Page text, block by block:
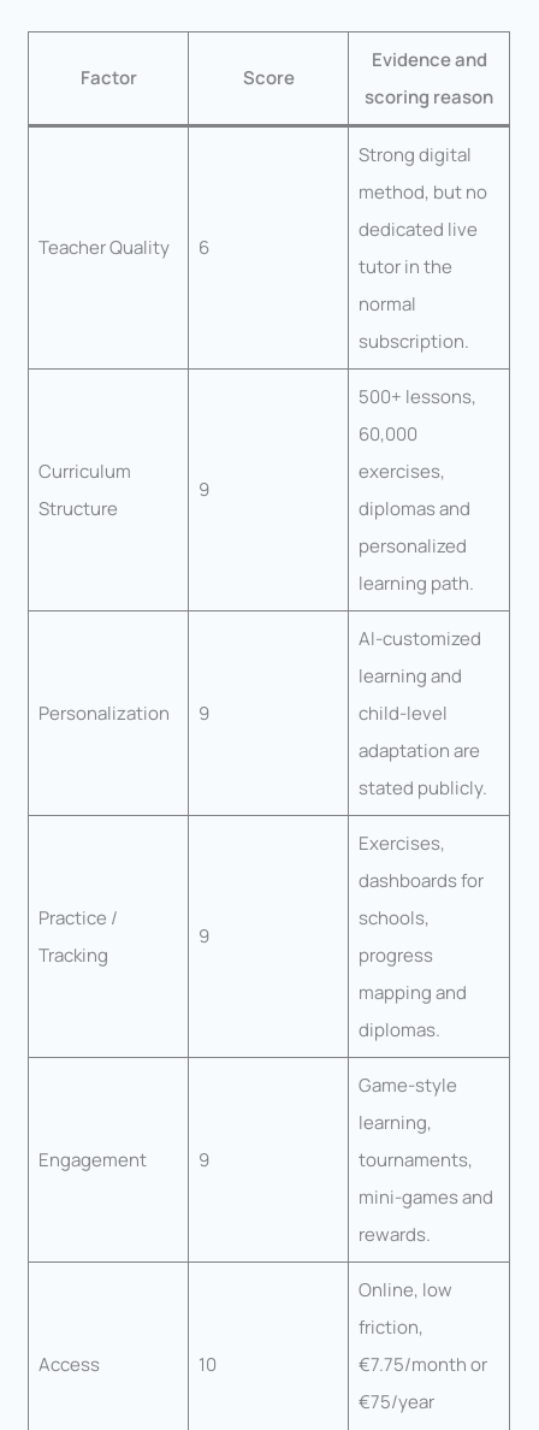
Factor Score
Evidence and
scoring reason
Teacher Quality 6
Strong digital
method, but no
dedicated live
tutor in the
normal
subscription.
Curriculum
Structure
9
500+ lessons,
60,000
exercises,
diplomas and
personalized
learning path.
Personalization 9
AI-customized
learning and
child-level
adaptation are
stated publicly.
Practice /
Tracking
9
Exercises,
dashboards for
schools,
progress
mapping and
diplomas.
Engagement 9
Game-style
learning,
tournaments,
mini-games and
rewards.
Access 10
Online, low
friction,
€7.75/month or
€75/year